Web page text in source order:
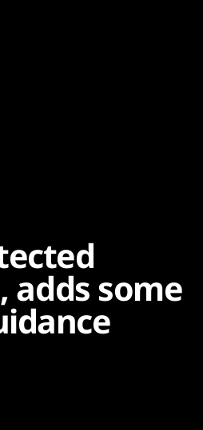
adds some